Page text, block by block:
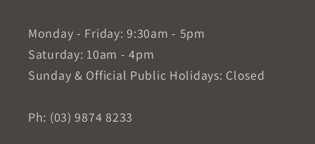
Monday - Friday: 9:30am - 5pm
Saturday: 10am - 4pm
Sunday & Official Public Holidays: Closed
Ph: (03) 9874 8233